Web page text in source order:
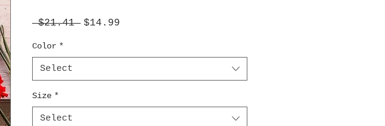
$21.41 Regular
$14.99
Color *
Select
Size *
Select